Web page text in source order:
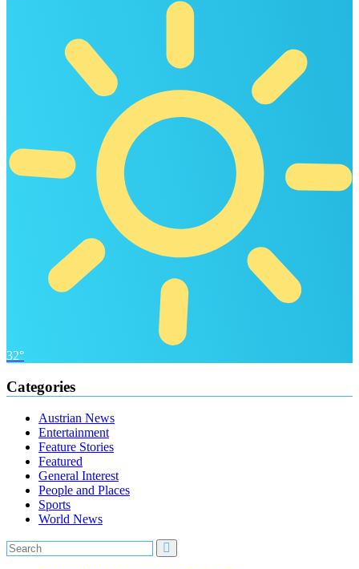
32°
Categories
Austrian News
Entertainment
Feature Stories
Featured
General Interest
People and Places
Sports
World News